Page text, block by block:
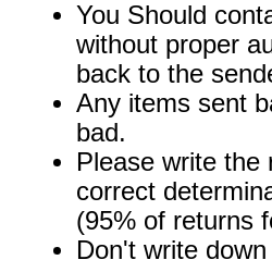
You Should
without proper
back to the
Any items sent
bad.
Please write the
correct
(95% of returns
Don't write